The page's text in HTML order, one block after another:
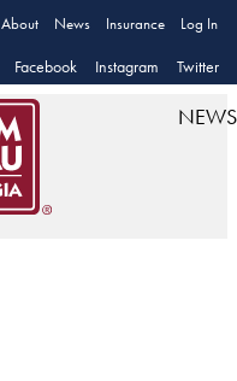
About News Insurance Log In
Facebook Instagram Twitter
NEWS